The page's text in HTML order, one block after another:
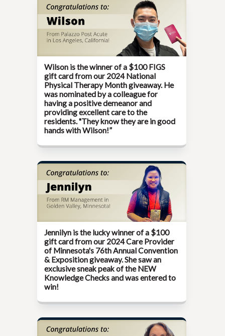
Wilson is the winner of a $100 FIGS
gift card from our 2024 National
Physical Therapy Monthgiveaway. He
was nominated by a colleague for
having a positive demeanor and
providing excellent care to the
residents. "They know they are in good
hands with Wilson!”
Jennilyn is the lucky winner of a $100
gift card from our 2024 Care Provider
of Minnesota's 76th Annual Convention
& Expositiongiveaway. She saw an
exclusive sneak peak of the NEW
Knowledge Checks and was entered to
win!